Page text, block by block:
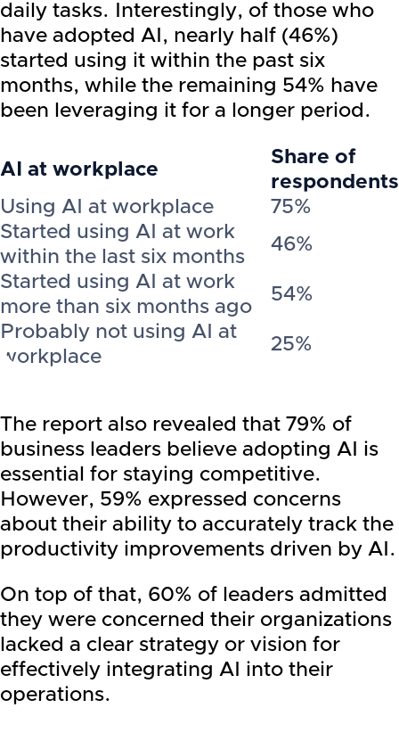
daily tasks. Interestingly, of those who
have adopted AI, nearly half (46%)
started using it within the past six
months, while the remaining 54% have
been leveraging it for a longer period.
AI at workplace
Share of
respondents
Using AI at workplace
75%
Started using AI at work
within the last six months
46%
Started using AI at work
more than six months ago
54%
Probably not using AI at
workplace
25%
The report also revealed that 79% of
business leaders believe adopting AI is
essential for staying competitive.
However, 59% expressed concerns
about their ability to accurately track the
productivity improvements driven by AI.
On top of that, 60% of leaders admitted
they were concerned their organizations
lacked a clear strategy or vision for
effectively integrating AI into their
operations.